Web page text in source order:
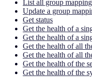
List all group
Update a group
Get status
Get the health of a
Get the health of a
Get the health of all
Get the health of all
Get the health of the
Get the health of the